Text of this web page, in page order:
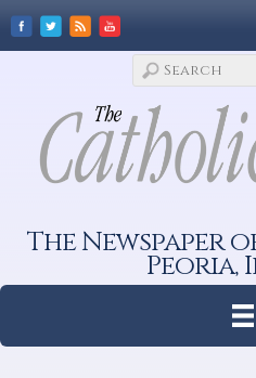
The Newspaper
Peoria,